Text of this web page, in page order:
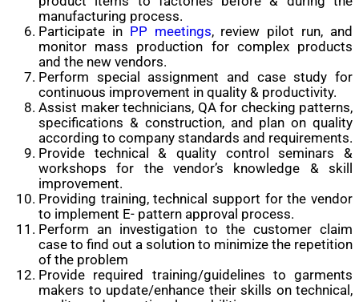
manufacturing process.
Participate in PP meetings, review pilot run, and
monitor mass production for complex products
and the new vendors.
Perform special assignment and case study for
continuous improvement in quality & productivity.
Assist maker technicians, QA for checking patterns,
specifications & construction, and plan on quality
according to company standards and requirements.
Provide technical & quality control seminars &
workshops for the vendor’s knowledge & skill
improvement.
Providing training, technical support for the vendor
to implement E- pattern approval process.
Perform an investigation to the customer claim
case to find out a solution to minimize the repetition
of the problem
Provide required training/guidelines to garments
makers to update/enhance their skills on technical,